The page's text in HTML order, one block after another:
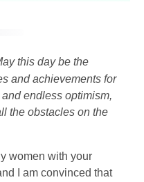
this day be the
and achievements for
endless optimism,
the obstacles on the
women with your
I am convinced that